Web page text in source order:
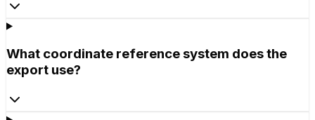
What coordinate reference system does the
export use?